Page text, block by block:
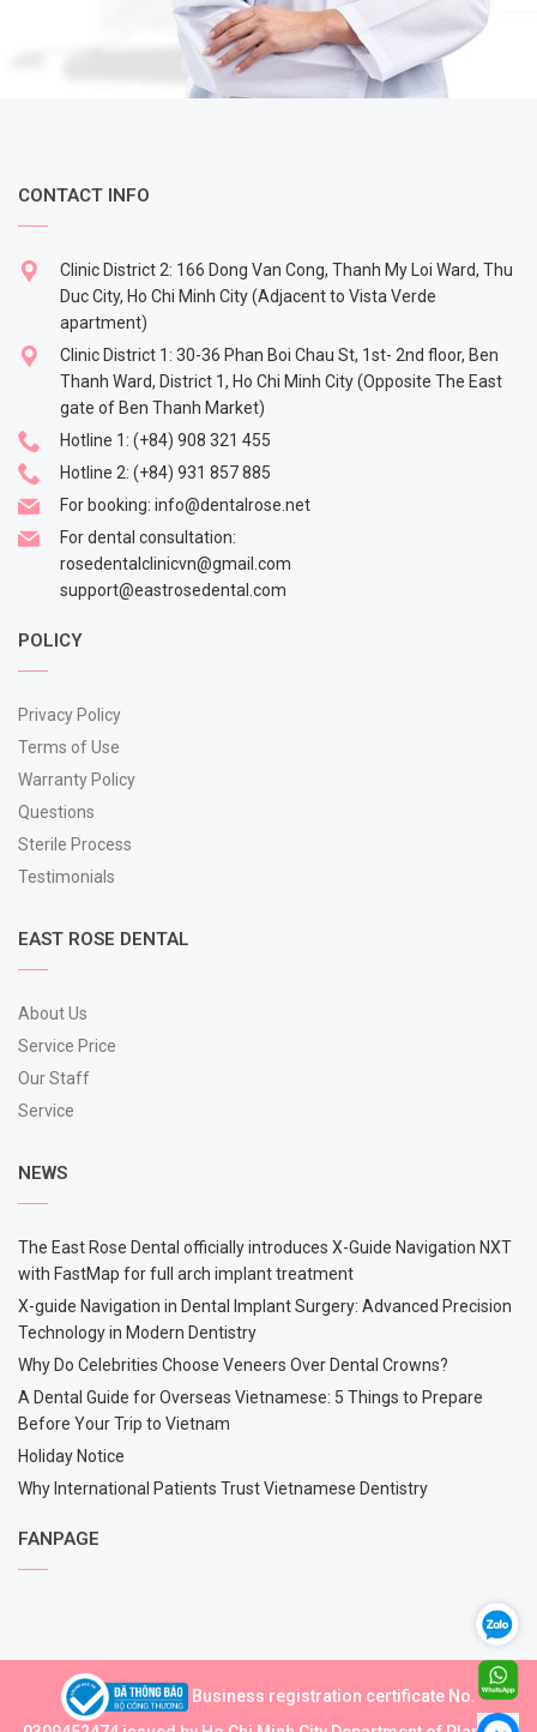
CONTACT INFO
Clinic District 2: 166 Dong Van Cong, Thanh My Loi Ward, Thu
Duc City, Ho Chi Minh City (Adjacent to Vista Verde
apartment)
Clinic District 1: 30-36 Phan Boi Chau St, 1st- 2nd floor, Ben
Thanh Ward, District 1, Ho Chi Minh City (Opposite The East
gate of Ben Thanh Market)
Hotline 1: (+84) 908 321 455
Hotline 2: (+84) 931 857 885
For booking: info@dentalrose.net
For dental consultation:
rosedentalclinicvn@gmail.com
support@eastrosedental.com
POLICY
Privacy Policy
Terms of Use
Warranty Policy
Questions
Sterile Process
Testimonials
EAST ROSE DENTAL
About Us
Service Price
Our Staff
Service
NEWS
The East Rose Dental officially introduces X-Guide Navigation NXT
with FastMap for full arch implant treatment
X-guide Navigation in Dental Implant Surgery: Advanced Precision
Technology in Modern Dentistry
Why Do Celebrities Choose Veneers Over Dental Crowns?
A Dental Guide for Overseas Vietnamese: 5 Things to Prepare
Before Your Trip to Vietnam
Holiday Notice
Why International Patients Trust Vietnamese Dentistry
FANPAGE
Business registration certificate No.